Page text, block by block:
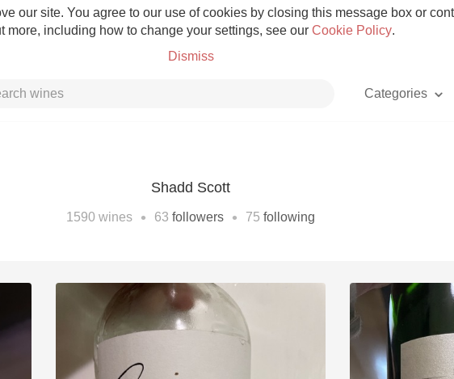
our site. You agree to our use of cookies by closing this message box or
more, including how to change your settings, see our Cookie Policy.
Dismiss
Categories
Etna Rosso
Skin Contact
Acidity
Shadd Scott
1590 wines • 63 followers • 75 following